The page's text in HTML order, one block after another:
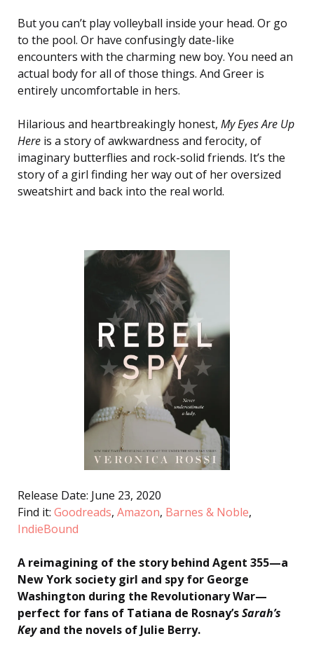
But you can’t play volleyball inside your head. Or go
to the pool. Or have confusingly date-like
encounters with the charming new boy. You need an
actual body for all of those things. And Greer is
entirely uncomfortable in hers.
Hilarious and heartbreakingly honest, My Eyes Are Up
Here is a story of awkwardness and ferocity, of
imaginary butterflies and rock-solid friends. It’s the
story of a girl finding her way out of her oversized
sweatshirt and back into the real world.
Release Date: June 23, 2020
Find it: Goodreads, Amazon, Barnes & Noble,
IndieBound
A reimagining of the story behind Agent 355—a
New York society girl and spy for George
Washington during the Revolutionary War—
perfect for fans of Tatiana de Rosnay’sSarah’s
Keyand the novels of Julie Berry.